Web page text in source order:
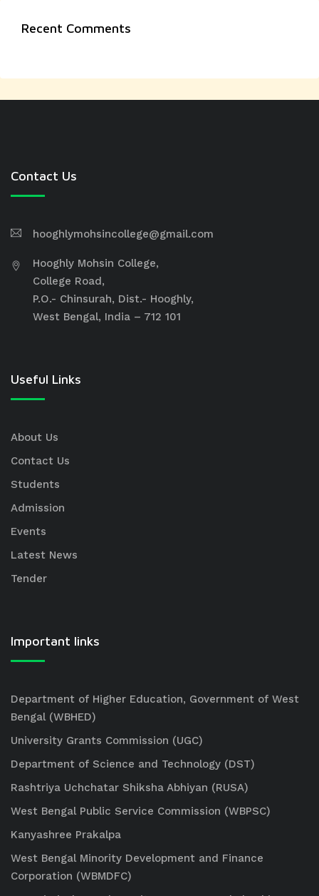
Recent Comments
Contact Us
hooghlymohsincollege@gmail.com
Hooghly Mohsin College,
College Road,
P.O.- Chinsurah, Dist.- Hooghly,
West Bengal, India – 712 101
Useful Links
About Us
Contact Us
Students
Admission
Events
Latest News
Tender
Important links
Department of Higher Education, Government of West
Bengal (WBHED)
University Grants Commission (UGC)
Department of Science and Technology (DST)
Rashtriya Uchchatar Shiksha Abhiyan (RUSA)
West Bengal Public Service Commission (WBPSC)
Kanyashree Prakalpa
West Bengal Minority Development and Finance
Corporation (WBMDFC)